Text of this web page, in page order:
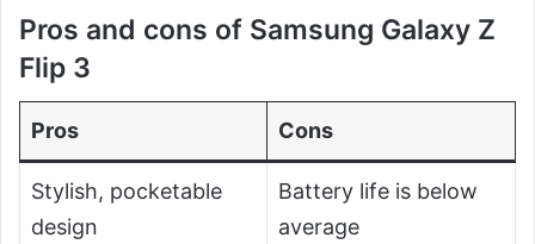
Pros and cons of Samsung Galaxy Z
Flip 3
Pros Cons
Stylish, pocketable
design
Battery life is below
average